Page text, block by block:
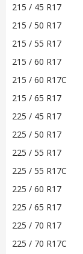
215 / 45 R17
215 / 50 R17
215 / 55 R17
215 / 60 R17
215 / 60 R17C
215 / 65 R17
225 / 45 R17
225 / 50 R17
225 / 55 R17
225 / 55 R17C
225 / 60 R17
225 / 65 R17
225 / 70 R17
225 / 70 R17C